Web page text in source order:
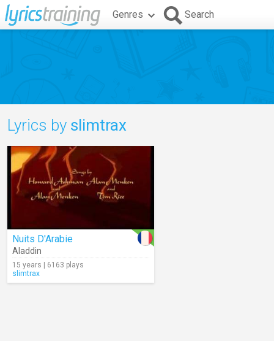
Genres Search
Lyrics by slimtrax
Nuits D'Arabie
Aladdin
15 years | 6163 plays
slimtrax